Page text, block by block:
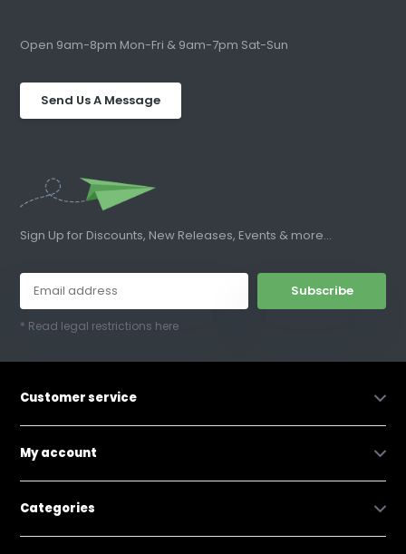
Open 9am-8pm Mon-Fri & 9am-7pm Sat-Sun
Send Us A Message
Sign Up for Discounts, New Releases, Events & more...
Subscribe
* Read legal restrictions here
Customer service
My account
Categories